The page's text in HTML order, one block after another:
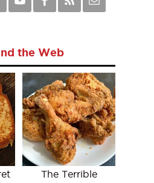
the Web
The Terrible